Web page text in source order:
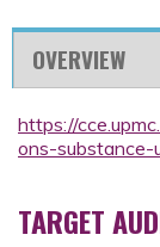
OVERVIEW
https://
ons-
TARGET